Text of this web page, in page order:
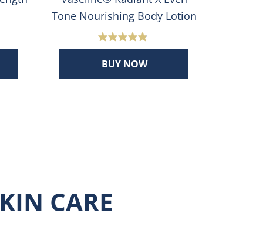
Tone Nourishing Body Lotion
4.8
BUY NOW
CARE